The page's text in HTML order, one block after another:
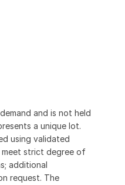
and is not held
a unique lot.
using validated
strict degree of
additional
request. The